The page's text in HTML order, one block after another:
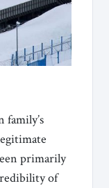
family’s
primarily
of